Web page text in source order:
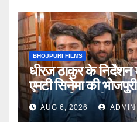
BHOJPURI FILMS
धीरज ठाकुर के
एमटी सिनेमा की
गजब बहुरिया’ की
AUG 6, 2026 ADMIN